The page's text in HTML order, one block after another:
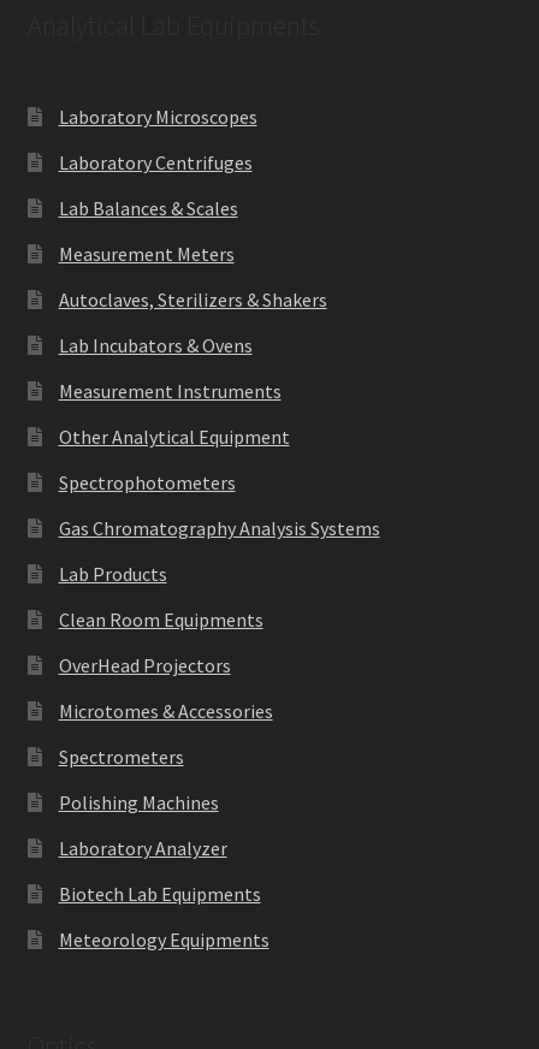
Laboratory Microscopes
Laboratory Centrifuges
Lab Balances & Scales
Measurement Meters
Autoclaves, Sterilizers & Shakers
Lab Incubators & Ovens
Measurement Instruments
Other Analytical Equipment
Spectrophotometers
Gas Chromatography Analysis Systems
Lab Products
Clean Room Equipments
OverHead Projectors
Microtomes & Accessories
Spectrometers
Polishing Machines
Laboratory Analyzer
Biotech Lab Equipments
Meteorology Equipments